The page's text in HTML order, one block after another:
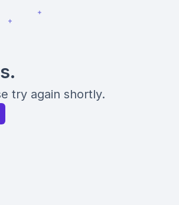
try again shortly.